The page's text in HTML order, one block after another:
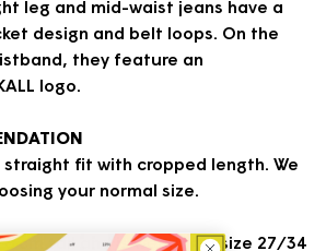
leg and mid-waist jeans have a
design and belt loops. On the
they feature an
logo.
straight fit with cropped length. We
your normal size.
cm tall and is wearing a size 27/34